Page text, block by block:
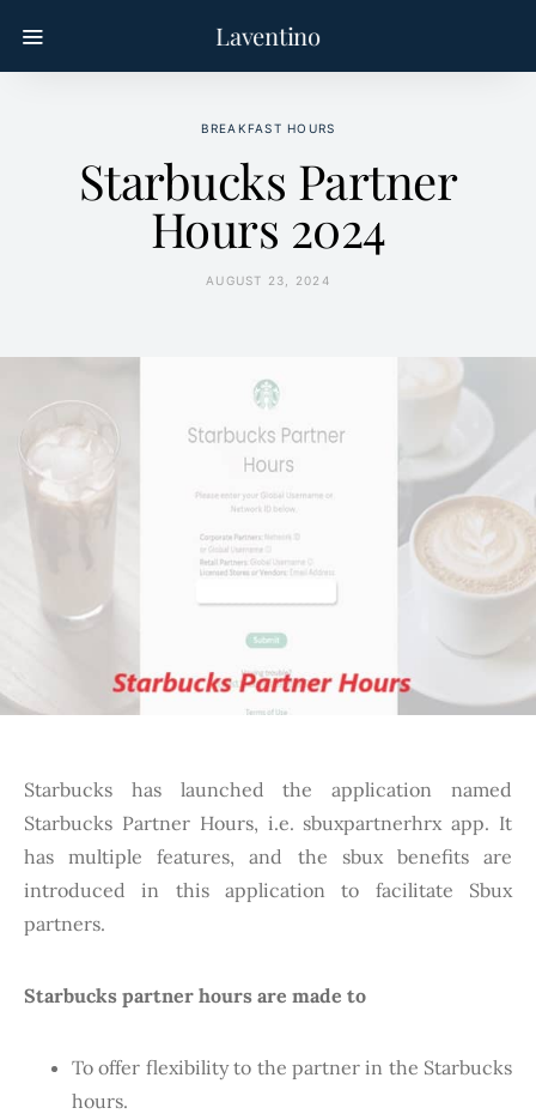
Laventino
BREAKFAST HOURS
Starbucks Partner
Hours 2024
AUGUST 23, 2024
Starbucks has launched the application named
Starbucks Partner Hours, i.e. sbuxpartnerhrx app. It
has multiple features, and the sbux benefits are
introduced in this application to facilitate Sbux
partners.
Starbucks partner hours are made to
To offer flexibility to the partner in the Starbucks
hours.